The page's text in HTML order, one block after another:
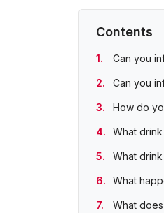
Contents
Can you
Can you
How do
What
What
What
What